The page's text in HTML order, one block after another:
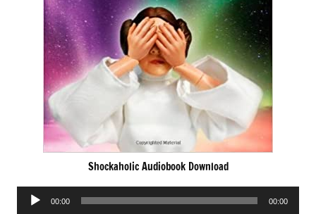
Shockaholic Audiobook Download
Audio
00:00 00:00